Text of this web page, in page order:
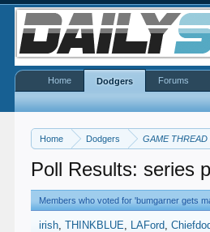
Home Dodgers GAME THREAD
Poll Results: series
Members who voted for 'bumgarner gets
irish THINKBLUE LAFord
Home Dodgers Forums